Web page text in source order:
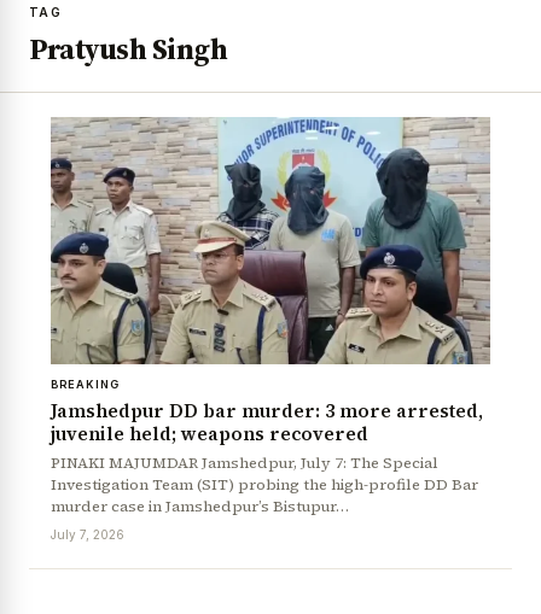
TAG
Pratyush Singh
BREAKING
Jamshedpur DD bar murder: 3 more arrested,
juvenile held; weapons recovered
PINAKI MAJUMDAR Jamshedpur, July 7: The Special
Investigation Team (SIT) probing the high-profile DD Bar
murder case in Jamshedpur’s Bistupur…
July 7, 2026